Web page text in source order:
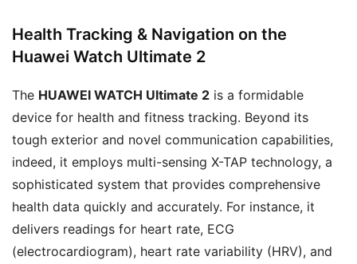
Health Tracking & Navigation on the
Huawei Watch Ultimate 2
The HUAWEI WATCH Ultimate 2 is a formidable
device for health and fitness tracking. Beyond its
tough exterior and novel communication capabilities,
indeed, it employs multi-sensing X-TAP technology, a
sophisticated system that provides comprehensive
health data quickly and accurately. For instance, it
delivers readings for heart rate, ECG
(electrocardiogram), heart rate variability (HRV), and